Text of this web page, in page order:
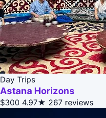
Day Trips
Astana Horizons
$300 4.97★ 267 reviews